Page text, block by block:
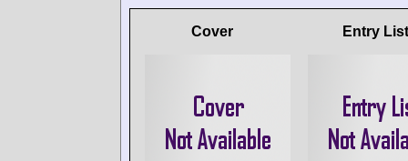
Cover Entry List